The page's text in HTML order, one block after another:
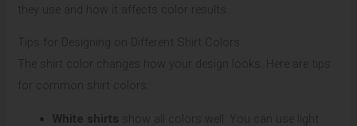
they use and how it affects color results.
Tips for Designing on Different Shirt Colors
The shirt color changes how your design looks. Here are tips
for common shirt colors:
White shirts show all colors well. You can use light